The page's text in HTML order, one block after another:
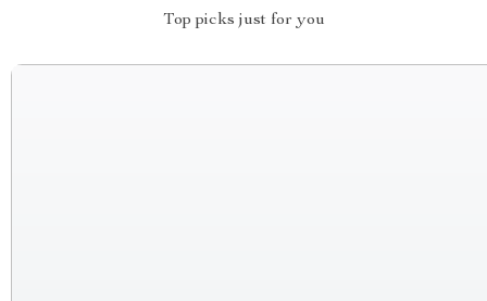
Top picks just for you